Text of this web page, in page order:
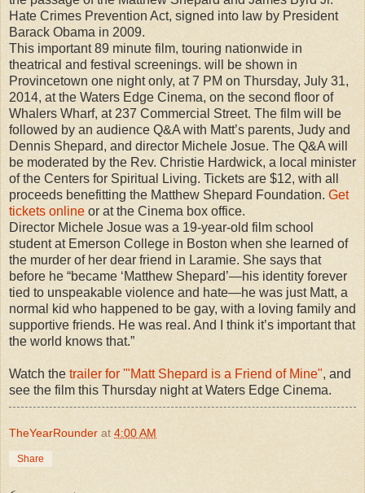
Hate Crimes Prevention Act, signed into law by President
Barack Obama in 2009.
This important 89 minute film, touring nationwide in
theatrical and festival screenings. will be shown in
Provincetown one night only, at 7 PM on Thursday, July 31,
2014, at the Waters Edge Cinema, on the second floor of
Whalers Wharf, at 237 Commercial Street. The film will be
followed by an audience Q&A with Matt’s parents, Judy and
Dennis Shepard, and director Michele Josue. The Q&A will
be moderated by the Rev. Christie Hardwick, a local minister
of the Centers for Spiritual Living. Tickets are $12, with all
proceeds benefitting the Matthew Shepard Foundation. Get
tickets online or at the Cinema box office.
Director Michele Josue was a 19-year-old film school
student at Emerson College in Boston when she learned of
the murder of her dear friend in Laramie. She says that
before he “became ‘Matthew Shepard’—his identity forever
tied to unspeakable violence and hate—he was just Matt, a
normal kid who happened to be gay, with a loving family and
supportive friends. He was real. And I think it’s important that
the world knows that.”
Watch the trailer for '"Matt Shepard is a Friend of Mine", and
see the film this Thursday night at Waters Edge Cinema.
TheYearRounder at 4:00 AM
Share